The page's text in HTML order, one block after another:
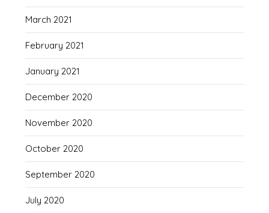
March 2021
February 2021
January 2021
December 2020
November 2020
October 2020
September 2020
July 2020